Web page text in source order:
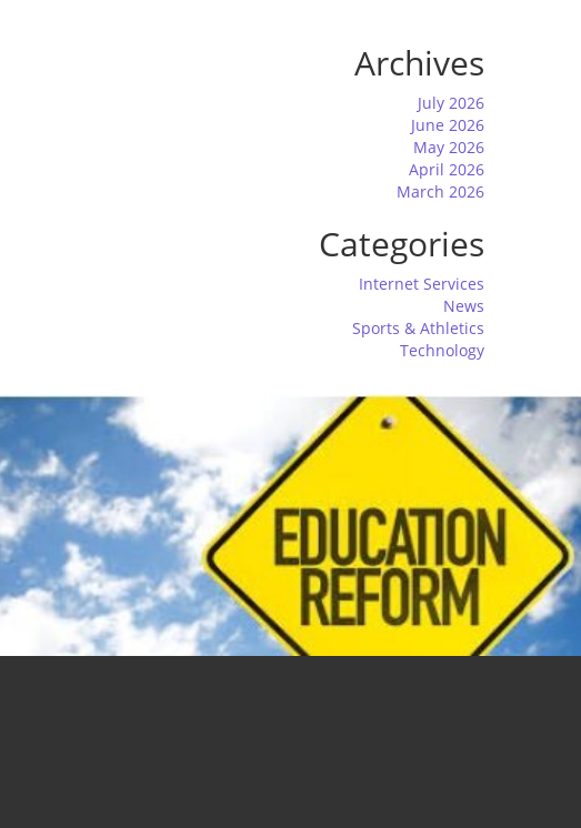
Archives
July 2026
June 2026
May 2026
April 2026
March 2026
Categories
Internet Services
News
Sports & Athletics
Technology